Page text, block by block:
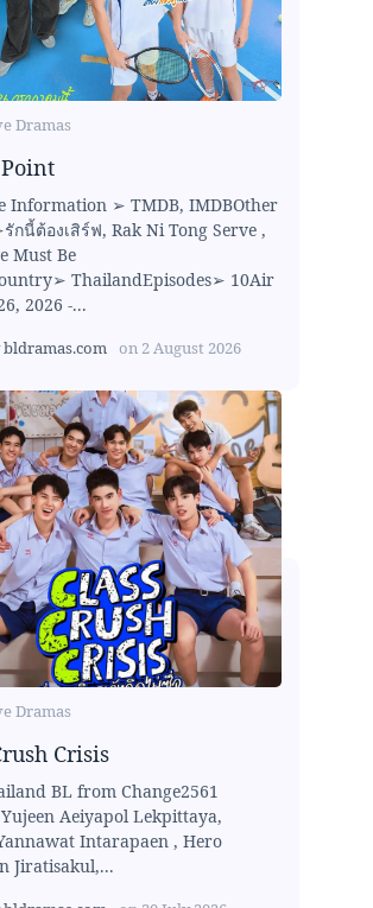
Dramas
Information ➢ TMDB, IMDBOther
กนี้ต้องเสิร์ฟ, Rak Ni Tong Serve ,
Must Be
ThailandEpisodes➢ 10Air
2026 -...
bldramas.com on 2 August 2026
Dramas
Crisis
BL from Change2561
Aeiyapol Lekpittaya,
Intarapaen , Hero
Jiratisakul,...